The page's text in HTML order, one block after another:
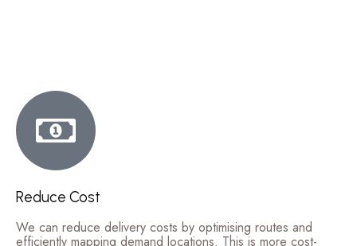
Reduce Cost
We can reduce delivery costs by optimising routes and
efficiently mapping demand locations. This is more cost-